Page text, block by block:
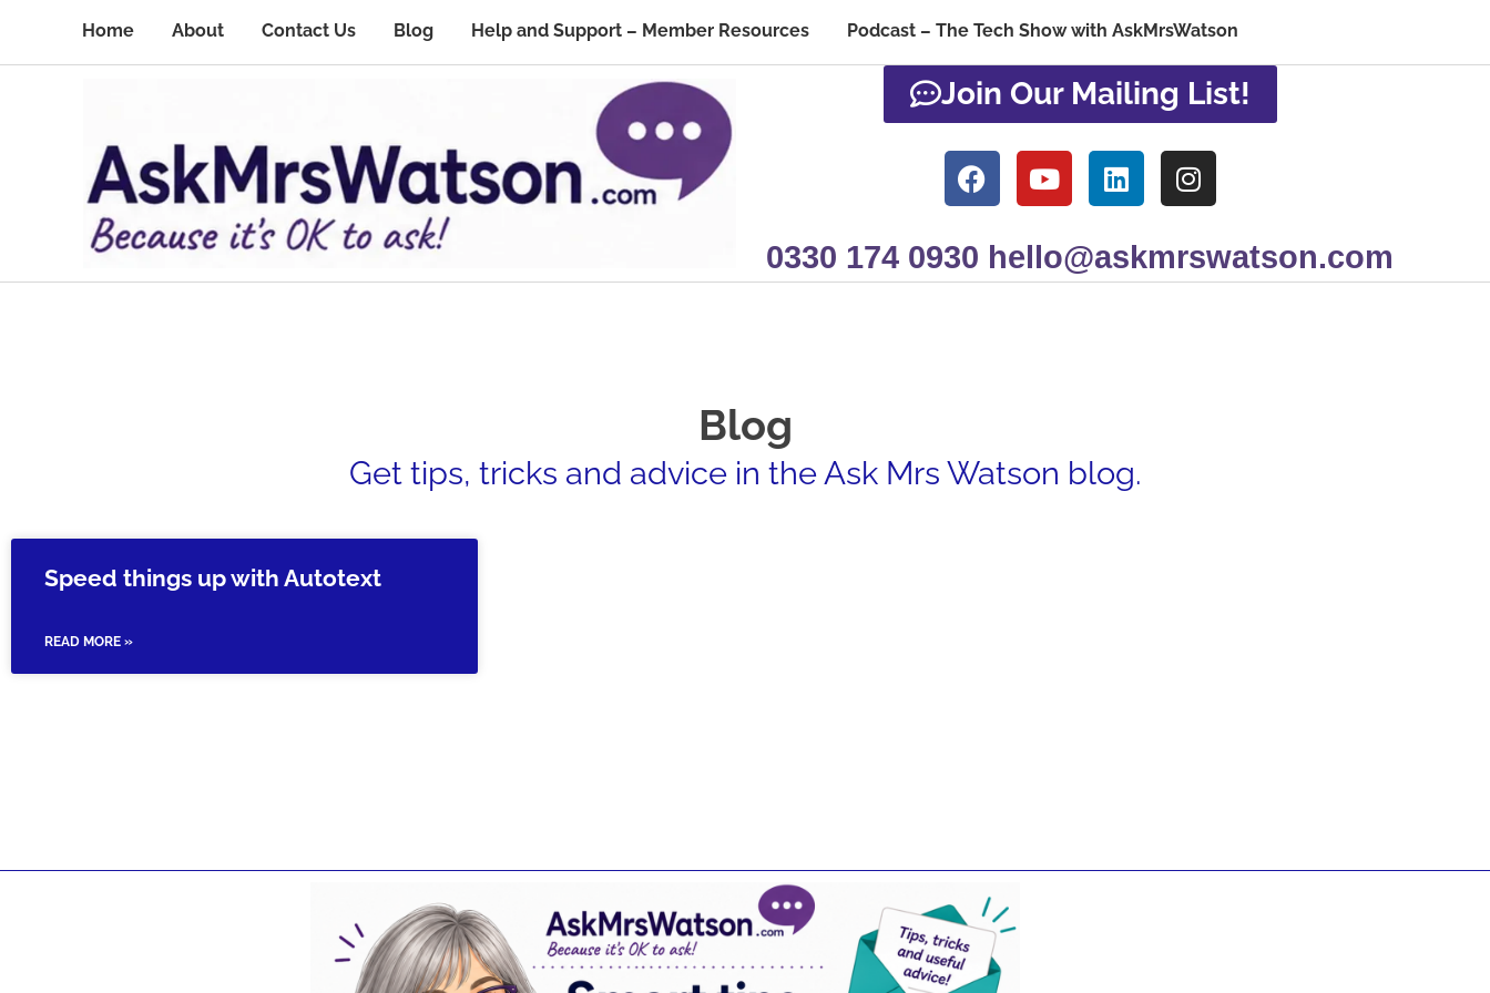
Home About Contact Us Blog Help and Support – Member Resources Podcast – The Tech Show with AskMrsWatson
Join Our Mailing List!
0330 174 0930 hello@askmrswatson.com
Blog
Get tips, tricks and advice in the Ask Mrs Watson blog.
Speed things up with Autotext
READ MORE »